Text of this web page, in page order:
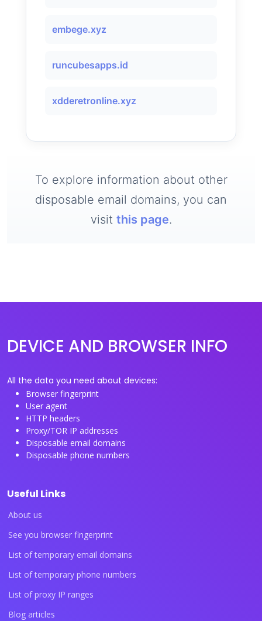
embege.xyz
runcubesapps.id
xdderetronline.xyz
To explore information about other
disposable email domains, you can
visit this page.
DEVICE AND BROWSER INFO
All the data you need about devices:
Browser fingerprint
User agent
HTTP headers
Proxy/TOR IP addresses
Disposable email domains
Disposable phone numbers
Useful Links
About us
See you browser fingerprint
List of temporary email domains
List of temporary phone numbers
List of proxy IP ranges
Blog articles